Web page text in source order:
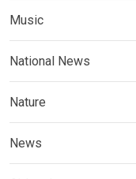
Music
National News
Nature
News